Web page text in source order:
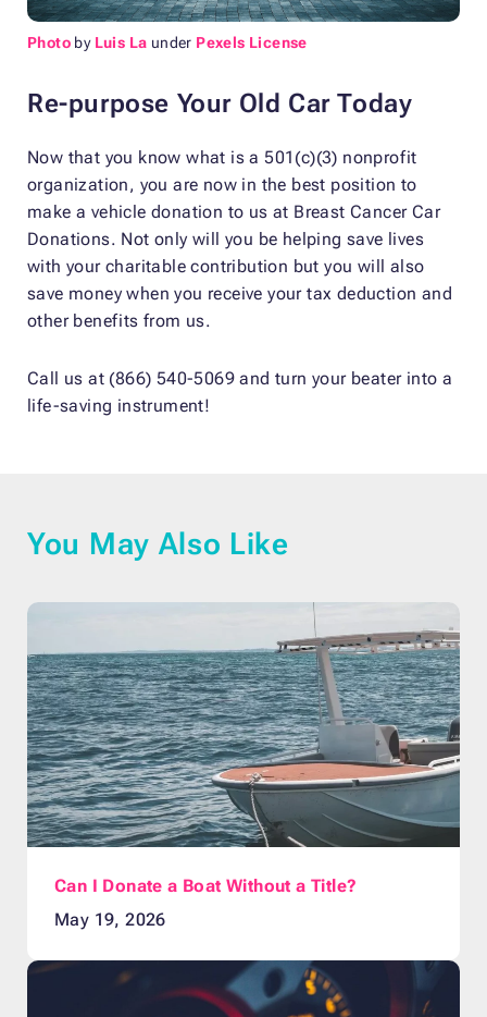
Photo by Luis La under Pexels License
Re-purpose Your Old Car Today
Now that you know what is a 501(c)(3) nonprofit
organization, you are now in the best position to
make a vehicle donation to us at Breast Cancer Car
Donations. Not only will you be helping save lives
with your charitable contribution but you will also
save money when you receive your tax deduction and
other benefits from us.
Call us at (866) 540-5069 and turn your beater into a
life-saving instrument!
You May Also Like
Can I Donate a Boat Without a Title?
May 19, 2026